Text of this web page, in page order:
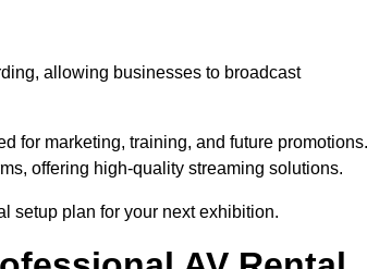
allowing businesses to broadcast
for marketing, training, and future promotions.
offering high-quality streaming solutions.
setup plan for your next exhibition.